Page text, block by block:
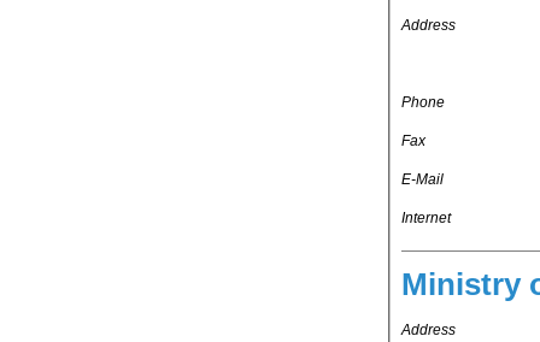
Address
Phone
Fax
E-Mail
Internet
Ministry
Address